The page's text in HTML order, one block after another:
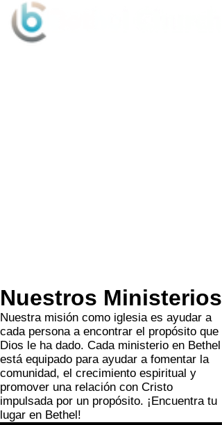
Nuestros Ministerios
Nuestra misión como iglesia es ayudar a
cada persona a encontrar el propósito que
Dios le ha dado. Cada ministerio en Bethel
está equipado para ayudar a fomentar la
comunidad, el crecimiento espiritual y
promover una relación con Cristo
impulsada por un propósito. ¡Encuentra tu
lugar en Bethel!